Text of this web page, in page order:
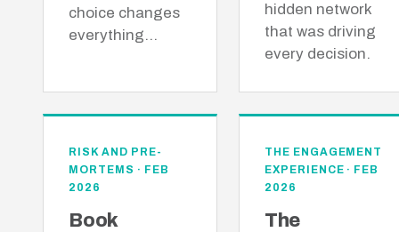
choice changes
everything…
hidden network
that was driving
every decision.
RISK AND PRE-
MORTEMS · FEB
2026
Book
THE ENGAGEMENT
EXPERIENCE · FEB
2026
The